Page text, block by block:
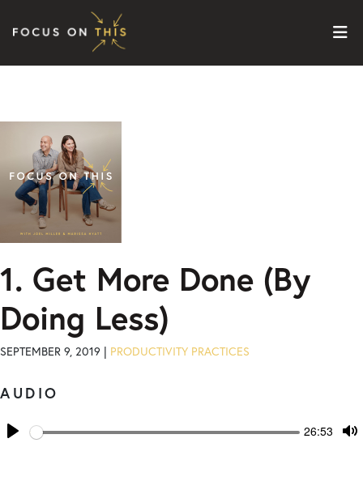
Skip to content
1. Get More Done (By
Doing Less)
SEPTEMBER 9, 2019 | PRODUCTIVITY PRACTICES
AUDIO
Play
Seek Current
26:53